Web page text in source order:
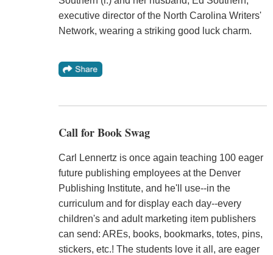
executive director of the North Carolina Writers'
Network, wearing a striking good luck charm.
Call for Book Swag
Carl Lennertz is once again teaching 100 eager
future publishing employees at the Denver
Publishing Institute, and he'll use--in the
curriculum and for display each day--every
children's and adult marketing item publishers
can send: AREs, books, bookmarks, totes, pins,
stickers, etc.! The students love it all, are eager